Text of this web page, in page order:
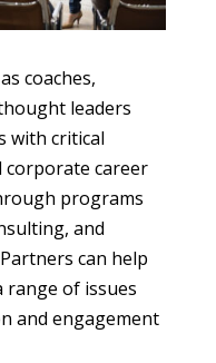
coaches,
leaders
with critical
corporate career
programs
and
can help
of issues
and engagement